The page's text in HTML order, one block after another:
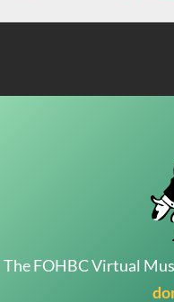
The FOHBC Virtual